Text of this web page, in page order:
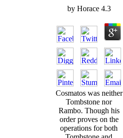
by Horace 4.3
Cosmatos was neither
Tombstone nor
Rambo. Though his
order proves on the
operations for both